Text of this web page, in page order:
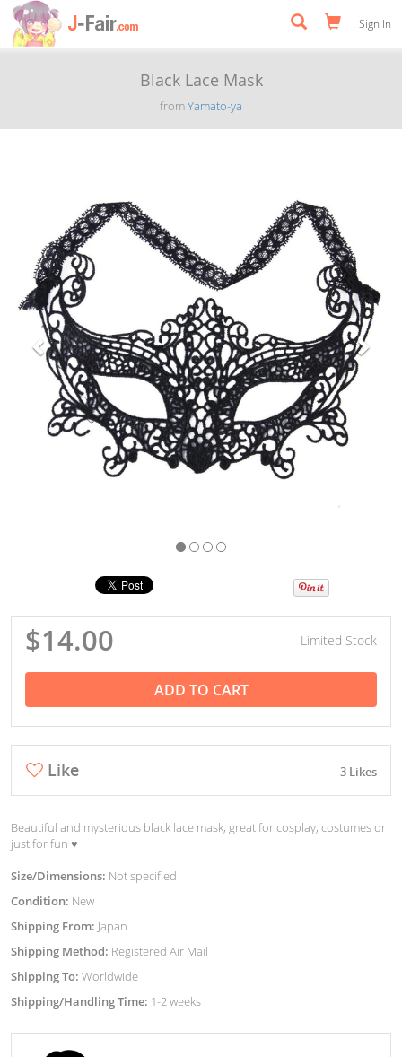
Sign In
Black Lace Mask
fromYamato-ya
$14.00 Limited Stock
ADD TO CART
Like 3 Likes
Beautiful and mysterious black lace mask, great for cosplay, costumes or
just for fun ♥︎
Size/Dimensions: Not specified
Condition: New
Shipping From: Japan
Shipping Method: Registered Air Mail
Shipping To: Worldwide
Shipping/Handling Time: 1-2 weeks